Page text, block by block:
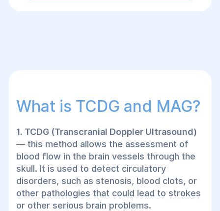
Doppler ultrasound of the head and neck
vessels is an important diagnostic method
arteries and veins of this area. The use of
ultrasound methods such as TCDG
(transcranial Doppler ultrasound) and MAG
(microvascular angiography) allows for
accurate and detailed results without the
need for surgical intervention.
What is TCDG and MAG?
1. TCDG (Transcranial Doppler Ultrasound)
— this method allows the assessment of
blood flow in the brain vessels through the
skull. It is used to detect circulatory
disorders, such as stenosis, blood clots, or
other pathologies that could lead to strokes
or other serious brain problems.